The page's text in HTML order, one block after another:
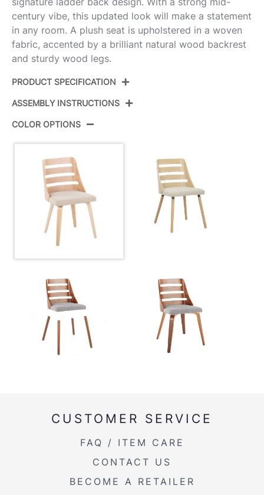
century vibe, this updated look will make a statement
in any room. A plush seat is upholstered in a woven
fabric, accented by a brilliant natural wood backrest
and sturdy wood legs.
PRODUCT SPECIFICATION
Color: Natural Wood,Cream Fabric
Overall Length
Overall Width
Overall Height
ASSEMBLY INSTRUCTIONS
COLOR OPTIONS
CUSTOMER SERVICE
FAQ / ITEM CARE
CONTACT US
BECOME A RETAILER